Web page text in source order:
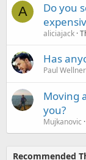
A
Do you
aliciajack
Has
Paul
Moving
you?
Mujkanovic
Recommended